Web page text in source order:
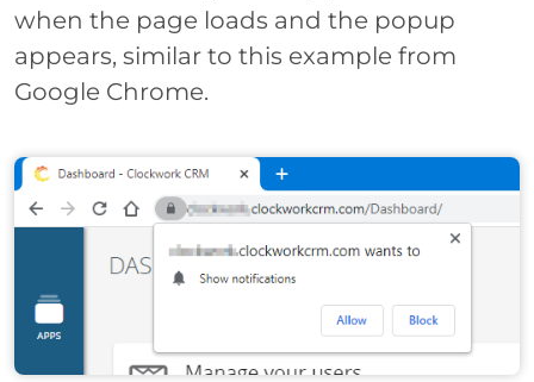
when the page loads and the popup
appears, similar to this example from
Google Chrome.